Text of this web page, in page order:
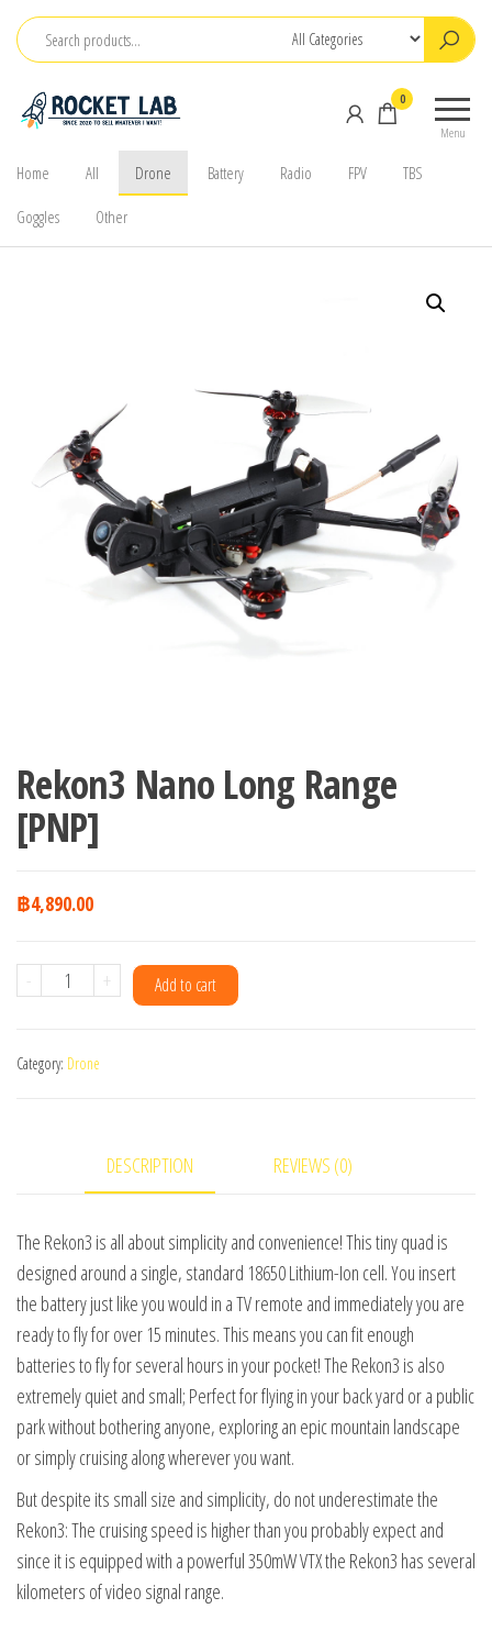
Skip
content
จำหน่าย
| TBS
Menu
0
Home All Drone Battery Radio FPV
TBS
Goggles
Other
Rekon3 Nano Long Range
[PNP]
฿4,890.00
-
Rekon3
Range
+ Add to cart
Category: Drone
DESCRIPTION REVIEWS (0)
The Rekon3 is all about simplicity and convenience! This tiny quad is
designed around a single, standard 18650 Lithium-Ion cell. You insert
the battery just like you would in a TV remote and immediately you are
ready to fly for over 15 minutes. This means you can fit enough
batteries to fly for several hours in your pocket! The Rekon3 is also
extremely quiet and small; Perfect for flying in your back yard or a public
park without bothering anyone, exploring an epic mountain landscape
or simply cruising along wherever you want.
But despite its small size and simplicity, do not underestimate the
Rekon3: The cruising speed is higher than you probably expect and
since it is equipped with a powerful 350mW VTX the Rekon3 has several
kilometers of video signal range.